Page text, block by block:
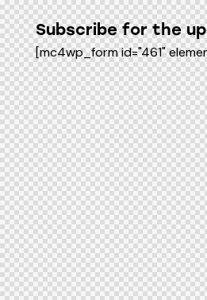
Subscribe for the
[mc4wp_form id="461"